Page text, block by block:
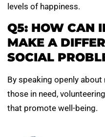
levels of happiness.
Q5: HOW CAN
MAKE A
SOCIAL
By speaking openly
those in need,
that promote well-being.